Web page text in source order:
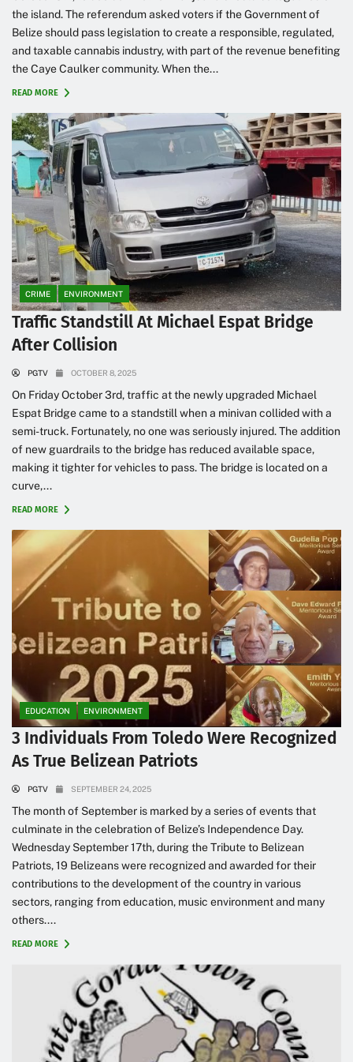
the island. The referendum asked voters if the Government of
Belize should pass legislation to create a responsible, regulated,
and taxable cannabis industry, with part of the revenue benefiting
the Caye Caulker community. When the...
READ MORE
CRIME ENVIRONMENT
Traffic Standstill At Michael Espat Bridge
After Collision
PGTV OCTOBER 8, 2025
On Friday October 3rd, traffic at the newly upgraded Michael
Espat Bridge came to a standstill when a minivan collided with a
semi-truck. Fortunately, no one was seriously injured. The addition
of new guardrails to the bridge has reduced available space,
making it tighter for vehicles to pass. The bridge is located on a
curve,...
READ MORE
EDUCATION ENVIRONMENT
3 Individuals From Toledo Were Recognized
As True Belizean Patriots
PGTV SEPTEMBER 24, 2025
The month of September is marked by a series of events that
culminate in the celebration of Belize’s Independence Day.
Wednesday September 17th, during the Tribute to Belizean
Patriots, 19 Belizeans were recognized and awarded for their
contributions to the development of the country in various
sectors, ranging from education, music environment and many
others....
READ MORE